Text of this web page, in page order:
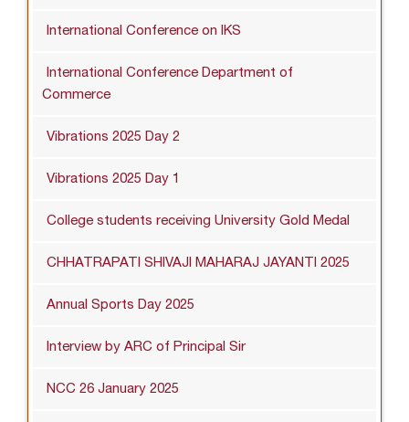
International Conference on IKS
International Conference Department of
Commerce
Vibrations 2025 Day 2
Vibrations 2025 Day 1
College students receiving University Gold Medal
CHHATRAPATI SHIVAJI MAHARAJ JAYANTI 2025
Annual Sports Day 2025
Interview by ARC of Principal Sir
NCC 26 January 2025